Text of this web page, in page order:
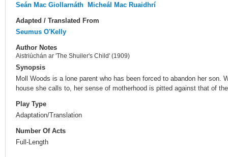
Seán Mac Giollarnáth Micheál Mac Ruaidhrí
Adapted / Translated From
Seumus O'Kelly
Author Notes
Aistriúchán ar 'The Shuiler's Child' (1909)
Synopsis
Moll Woods is a lone parent who has been forced to abandon her son.
house she calls to, her sense of motherhood is pitted against that of
Play Type
Adaptation/Translation
Number Of Acts
Full-Length